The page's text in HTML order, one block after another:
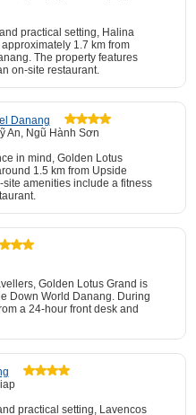
practical setting, Halina
1.7 km from
The property features
on-site restaurant.
Danang
An, Ngũ Hành Sơn
in mind, Golden Lotus
1.5 km from Upside
amenities include a fitness
Golden Lotus Grand is
Down World Danang. During
a 24-hour front desk and
practical setting, Lavencos